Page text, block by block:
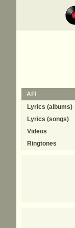
AFI
Lyrics (albums)
Lyrics (songs)
Videos
Ringtones